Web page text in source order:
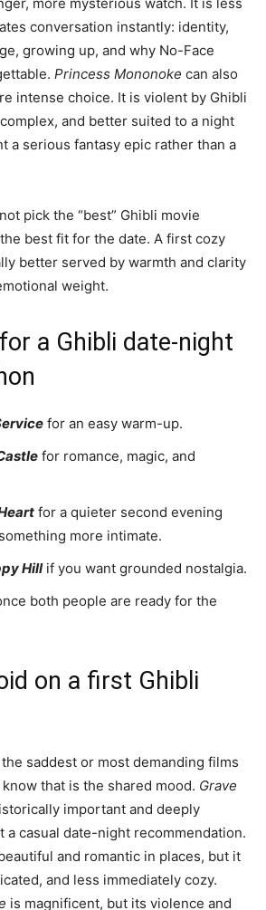
conversation instantly: identity,
growing up, and why No-Face
Princess Mononoke can also
intense choice. It is violent by Ghibli
and better suited to a night
a serious fantasy epic rather than a
pick the “best” Ghibli movie
best fit for the date. A first cozy
better served by warmth and clarity
weight.
a Ghibli date-night
for an easy warm-up.
for romance, magic, and
for a quieter second evening
more intimate.
Hillif you want grounded nostalgia.
both people are ready for the
on a first Ghibli
saddest or most demanding films
that is the shared mood. Grave
important and deeply
a casual date-night recommendation.
and romantic in places, but it
and less immediately cozy.
is magnificent, but its violence and